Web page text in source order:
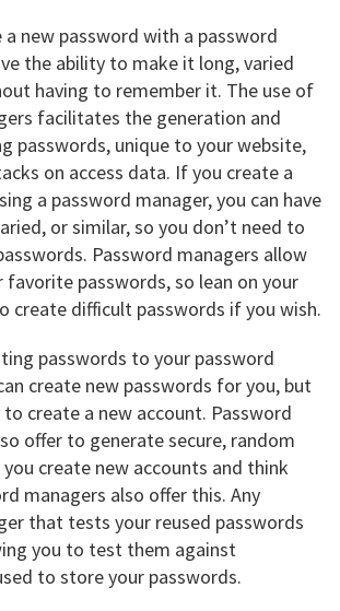
a new password with a password
the ability to make it long, varied
having to remember it. The use of
facilitates the generation and
passwords, unique to your website,
on access data. If you create a
a password manager, you can have
or similar, so you don’t need to
Password managers allow
favorite passwords, so lean on your
create difficult passwords if you wish.
passwords to your password
create new passwords for you, but
create a new account. Password
offer to generate secure, random
create new accounts and think
managers also offer this. Any
that tests your reused passwords
you to test them against
to store your passwords.